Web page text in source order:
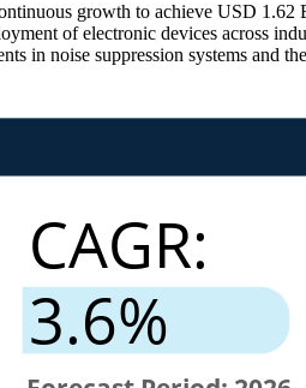
growth to achieve USD
of electronic devices across
in noise suppression systems and